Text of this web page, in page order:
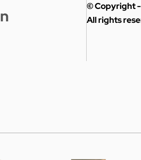
© Copyright
All rights